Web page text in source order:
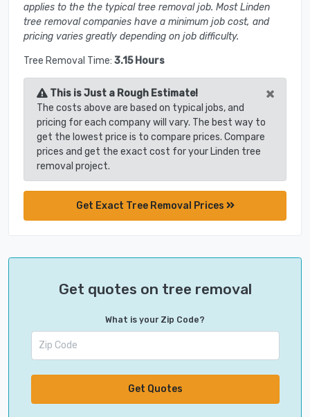
applies to the the typical tree removal job. Most Linden
tree removal companies have a minimum job cost, and
pricing varies greatly depending on job difficulty.
Tree Removal Time: 3.15 Hours
This is Just a Rough Estimate! ×
The costs above are based on typical jobs, and
pricing for each company will vary. The best way to
get the lowest price is to compare prices. Compare
prices and get the exact cost for your Linden tree
removal project.
Get Exact Tree Removal Prices
Get quotes on tree removal
What is your Zip Code?
Get Quotes